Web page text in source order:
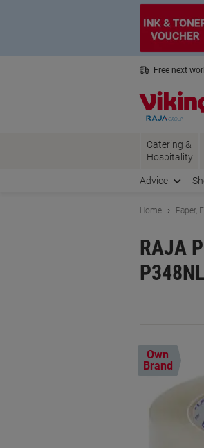
Free next
Catering &
Hospitality
Advice
Home Paper,
RAJA
Own
Brand